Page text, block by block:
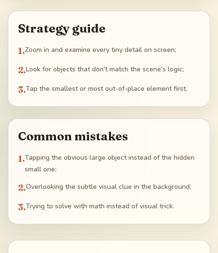
Strategy guide
1.Zoom in and examine every tiny detail on screen;
2.Look for objects that don't match the scene's logic;
3.Tap the smallest or most out-of-place element first.
Common mistakes
1.Tapping the obvious large object instead of the hidden
small one;
2.Overlooking the subtle visual clue in the background;
3.Trying to solve with math instead of visual trick.